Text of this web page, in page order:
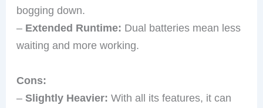
bogging down.
– Extended Runtime: Dual batteries mean less
waiting and more working.
Cons:
–Slightly Heavier: With all its features, it can